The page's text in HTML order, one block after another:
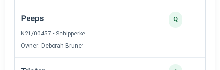
Peeps
N21/00457 • Schipperke
Owner: Deborah Bruner
Q